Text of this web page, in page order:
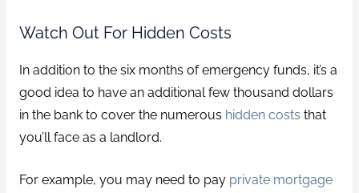
Watch Out For Hidden Costs
In addition to the six months of emergency funds, it’s a
good idea to have an additional few thousand dollars
in the bank to cover the numerous hidden costs that
you’ll face as a landlord.
For example, you may need to pay private mortgage